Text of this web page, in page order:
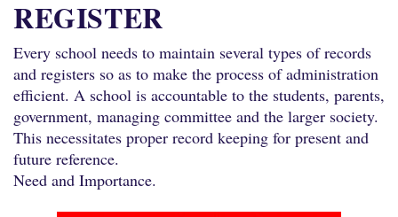
REGISTER
Every school needs to maintain several types of records
and registers so as to make the process of administration
efficient. A school is accountable to the students, parents,
government, managing committee and the larger society.
This necessitates proper record keeping for present and
future reference.
Need and Importance.